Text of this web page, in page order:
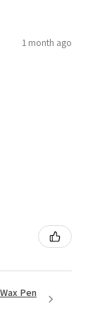
1 month ago
Pen